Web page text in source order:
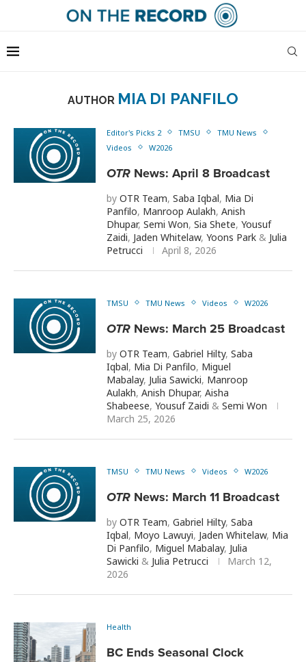
AUTHOR MIA DI PANFILO
Editor's Picks 2 TMSU
TMU News
Videos
W2026
OTR News: April 8 Broadcast
by OTR Team, Saba Iqbal, Mia Di
Panfilo, Manroop Aulakh, Anish
Dhupar, Semi Won, Sia Shete, Yousuf
Zaidi, Jaden Whitelaw, Yoons Park & Julia
Petrucci
April 8, 2026
TMSU TMU News Videos W2026
OTR News: March 25 Broadcast
by OTR Team, Gabriel Hilty, Saba
Iqbal, Mia Di Panfilo, Miguel
Mabalay, Julia Sawicki, Manroop
Aulakh, Anish Dhupar, Aisha
Shabeese, Yousuf Zaidi & Semi Won
March 25, 2026
TMSU TMU News Videos W2026
OTR News: March 11 Broadcast
by OTR Team, Gabriel Hilty, Saba
Iqbal, Moyo Lawuyi, Jaden Whitelaw, Mia
Di Panfilo, Miguel Mabalay, Julia
Sawicki & Julia Petrucci
March 12,
2026
Health
BC Ends Seasonal Clock